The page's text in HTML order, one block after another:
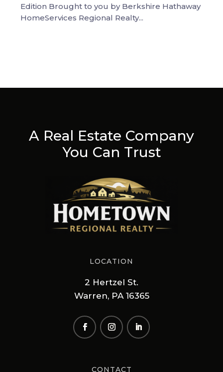
Edition Brought to you by Berkshire Hathaway
HomeServices Regional Realty...
A Real Estate Company
You Can Trust
LOCATION
2 Hertzel St.
Warren, PA 16365
CONTACT